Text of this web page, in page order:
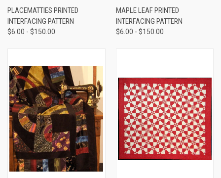
PLACEMATTIES PRINTED
INTERFACING PATTERN
$6.00 - $150.00
MAPLE LEAF PRINTED
INTERFACING PATTERN
$6.00 - $150.00